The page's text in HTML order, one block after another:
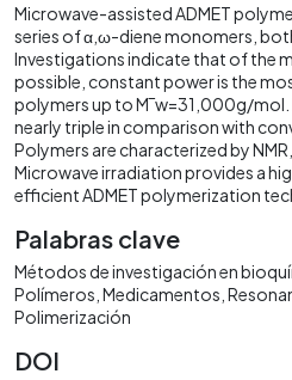
Microwave-assisted ADMET
series of α,ω-diene monomers,
Investigations indicate that of the
possible, constant power is the
polymers up to M‾w=31,000g/mol.
nearly triple in comparison with
Polymers are characterized by
Microwave irradiation provides a
efficient ADMET polymerization
Palabras clave
Métodos de investigación en
Polímeros Medicamentos
Polimerización
DOI